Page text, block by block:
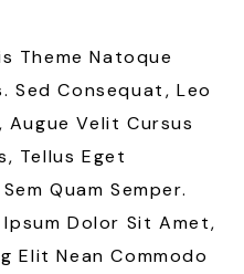
Theme Natoque
Sed Consequat, Leo
Augue Velit Cursus
Tellus Eget
Quam Semper.
Dolor Sit Amet,
Elit Nean Commodo